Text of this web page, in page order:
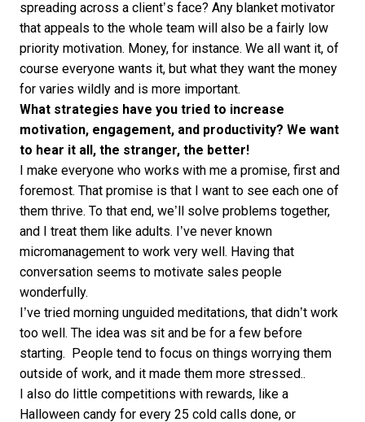
spreading across a client’s face? Any blanket motivator
that appeals to the whole team will also be a fairly low
priority motivation. Money, for instance. We all want it, of
course everyone wants it, but what they want the money
for varies wildly and is more important.
What strategies have you tried to increase
motivation, engagement, and productivity? We want
to hear it all, the stranger, the better!
I make everyone who works with me a promise, first and
foremost. That promise is that I want to see each one of
them thrive. To that end, we’ll solve problems together,
and I treat them like adults. I’ve never known
micromanagement to work very well. Having that
conversation seems to motivate sales people
wonderfully.
I’ve tried morning unguided meditations, that didn’t work
too well. The idea was sit and be for a few before
starting. People tend to focus on things worrying them
outside of work, and it made them more stressed..
I also do little competitions with rewards, like a
Halloween candy for every 25 cold calls done, or